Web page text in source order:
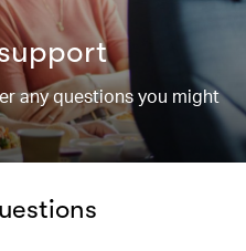
any questions you might